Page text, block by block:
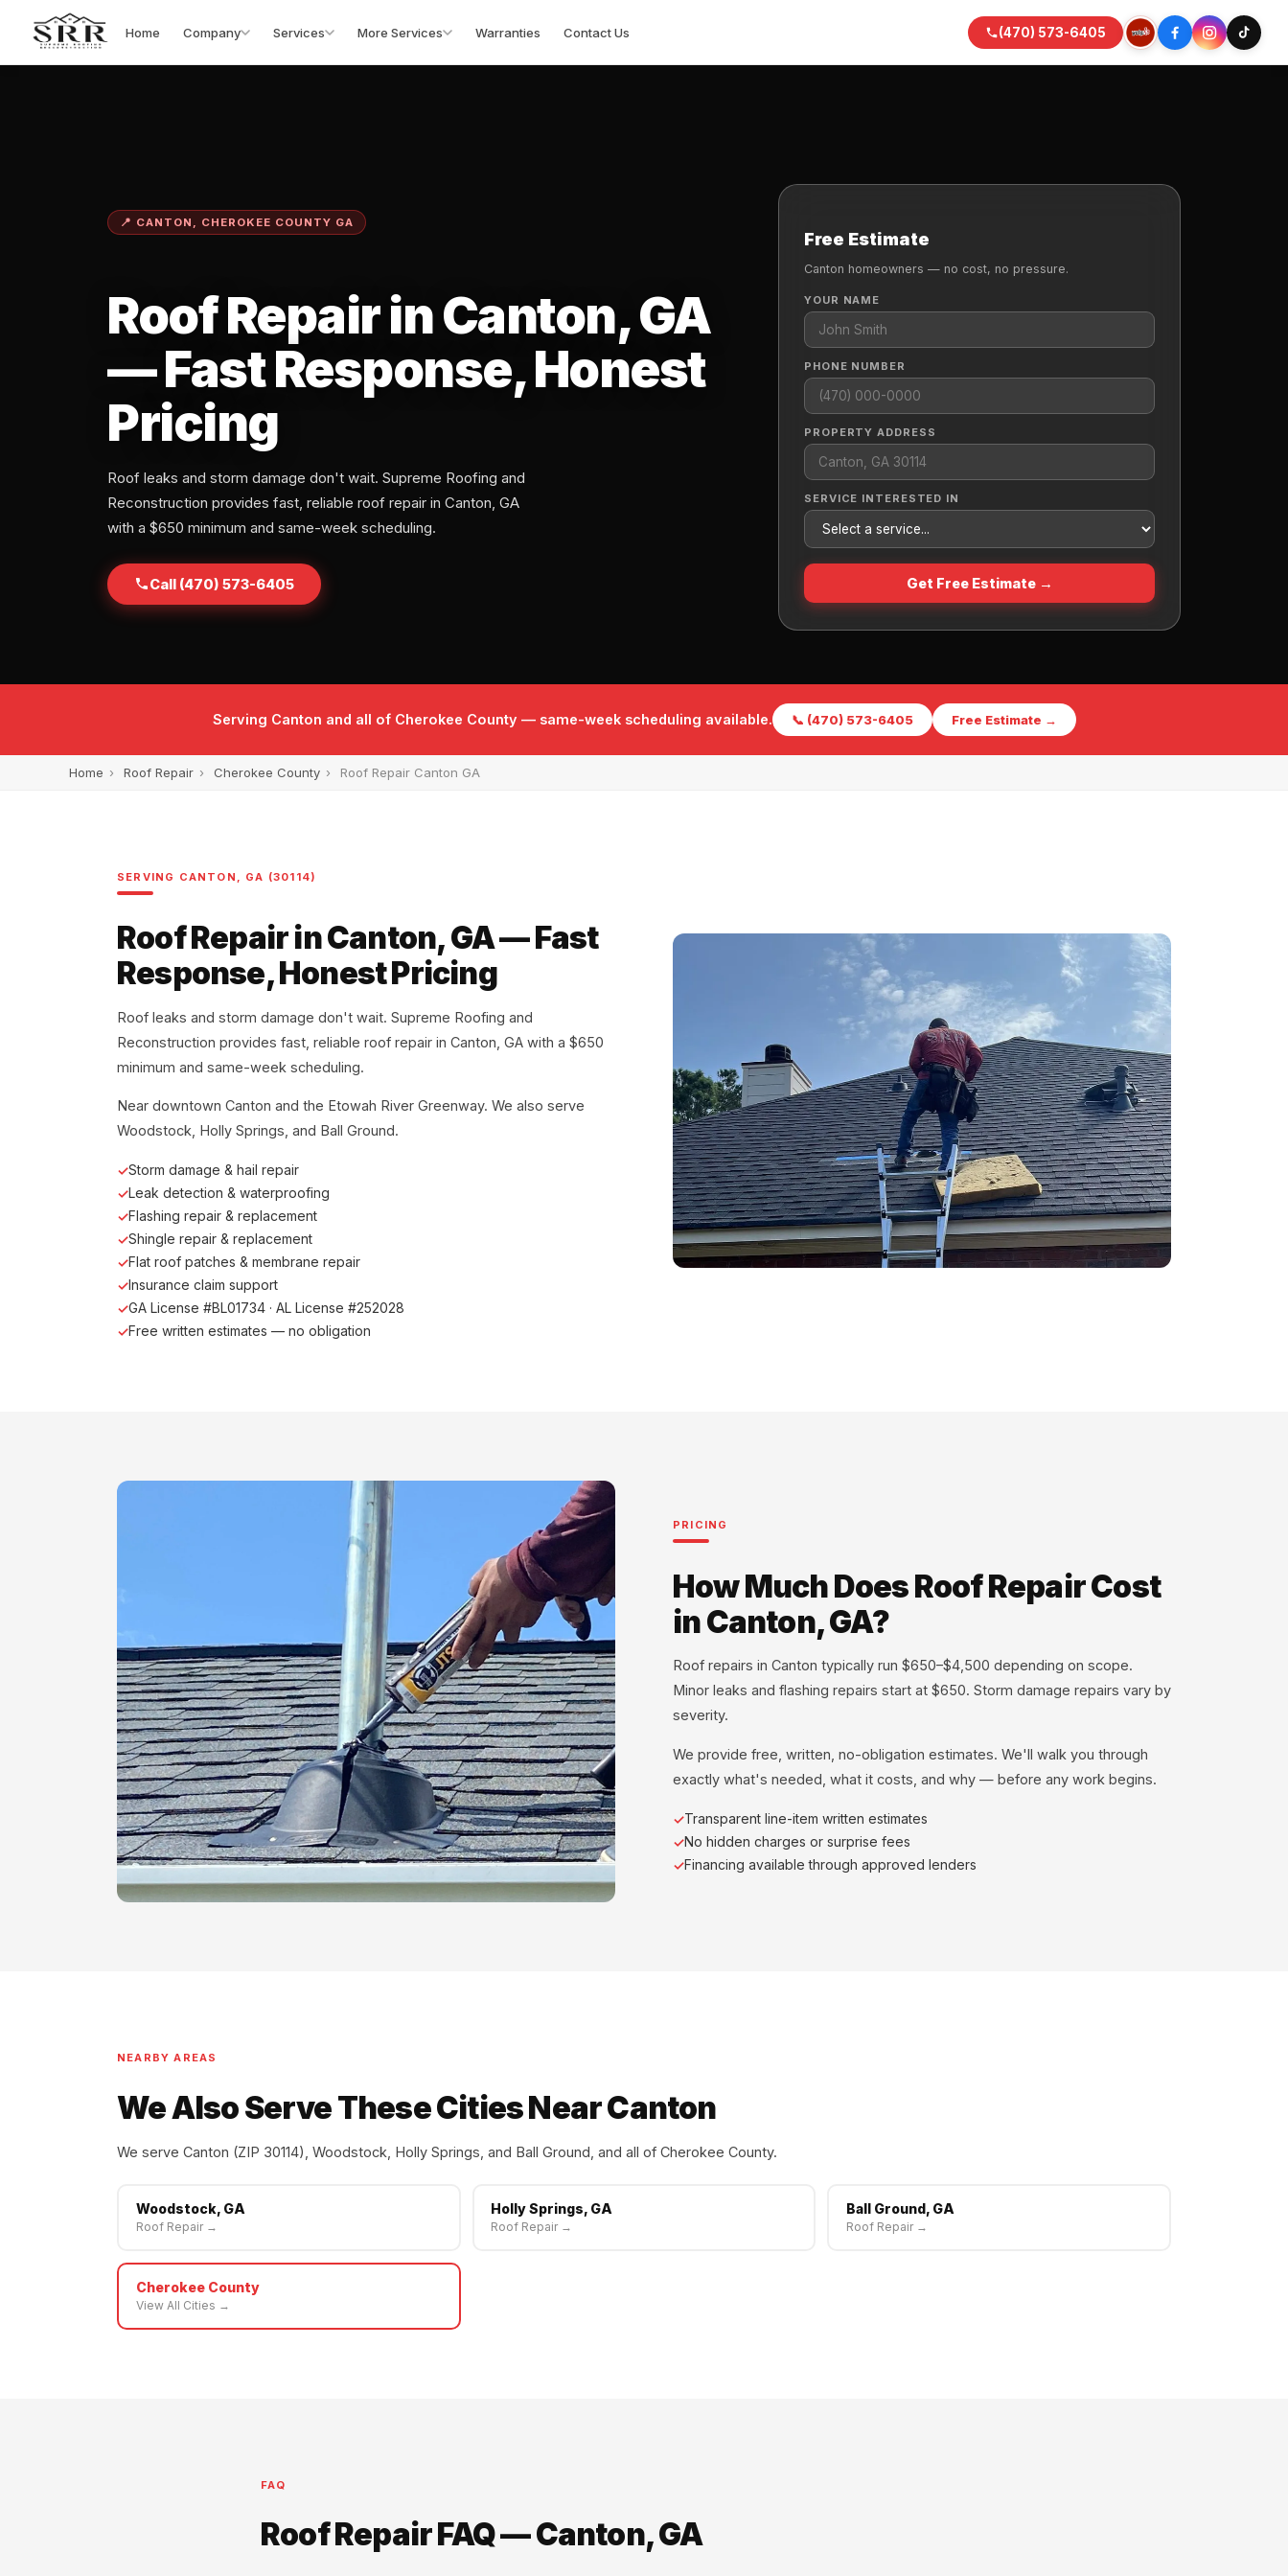
Home Company Services More Services Warranties Contact Us (470) 573-6405
📍 CANTON, CHEROKEE COUNTY GA
Roof Repair in Canton, GA
— Fast Response, Honest
Pricing
Roof leaks and storm damage don't wait. Supreme Roofing and
Reconstruction provides fast, reliable roof repair in Canton, GA
with a $650 minimum and same-week scheduling.
Call (470) 573-6405
Free Estimate
Canton homeowners — no cost, no pressure.
YOUR NAME
PHONE NUMBER
PROPERTY ADDRESS
SERVICE INTERESTED IN
Get Free Estimate →
Serving Canton and all of Cherokee County — same-week scheduling available. 📞 (470) 573-6405 Free Estimate →
Home › Roof Repair › Cherokee County › Roof Repair Canton GA
SERVING CANTON, GA (30114)
Roof Repair in Canton, GA — Fast
Response, Honest Pricing
Roof leaks and storm damage don't wait. Supreme Roofing and
Reconstruction provides fast, reliable roof repair in Canton, GA with a $650
minimum and same-week scheduling.
Near downtown Canton and the Etowah River Greenway. We also serve
Woodstock, Holly Springs, and Ball Ground.
Storm damage & hail repair
Leak detection & waterproofing
Flashing repair & replacement
Shingle repair & replacement
Flat roof patches & membrane repair
Insurance claim support
GA License #BL01734 · AL License #252028
Free written estimates — no obligation
PRICING
How Much Does Roof Repair Cost
in Canton, GA?
Roof repairs in Canton typically run $650–$4,500 depending on scope.
Minor leaks and flashing repairs start at $650. Storm damage repairs vary by
severity.
We provide free, written, no-obligation estimates. We'll walk you through
exactly what's needed, what it costs, and why — before any work begins.
Transparent line-item written estimates
No hidden charges or surprise fees
Financing available through approved lenders
NEARBY AREAS
We Also Serve These Cities Near Canton
We serve Canton (ZIP 30114), Woodstock, Holly Springs, and Ball Ground, and all of Cherokee County.
Woodstock, GA
Roof Repair →
Holly Springs, GA
Roof Repair →
Ball Ground, GA
Roof Repair →
Cherokee County
View All Cities →
FAQ
Roof Repair FAQ — Canton, GA